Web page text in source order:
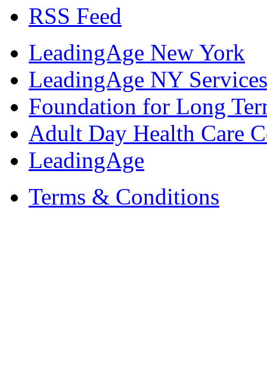
RSS Feed
LeadingAge New York
LeadingAge NY
Foundation for Long
Adult Day Health Care
LeadingAge
Terms & Conditions